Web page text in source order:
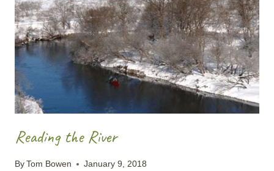
THE
WILD
Reading the River
By Tom Bowen January 9, 2018